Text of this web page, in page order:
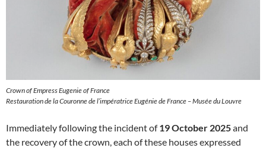
Crown of Empress Eugenie of France
Restauration de la Couronne de l’impératrice Eugénie de France – Musée du Louvre
Immediately following the incident of19 October 2025and
the recovery of the crown, each of these houses expressed